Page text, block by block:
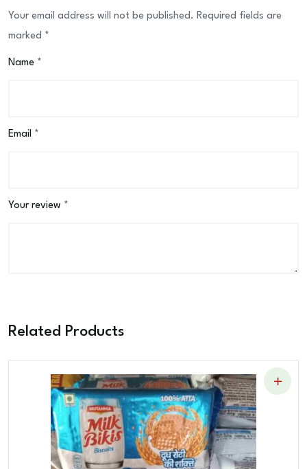
Your email address will not be published. Required fields are
marked *
Name *
Email *
Your review *
Related Products